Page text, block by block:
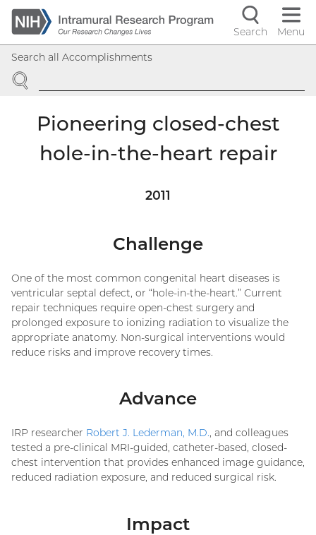
Skip
to
main
content
Search
Menu
Search all Accomplishments
SEARCH
Pioneering closed-chest
hole-in-the-heart repair
2011
Challenge
One of the most common congenital heart diseases is
ventricular septal defect, or “hole-in-the-heart.” Current
repair techniques require open-chest surgery and
prolonged exposure to ionizing radiation to visualize the
appropriate anatomy. Non-surgical interventions would
reduce risks and improve recovery times.
Advance
IRP researcher Robert J. Lederman, M.D., and colleagues
tested a pre-clinical MRI-guided, catheter-based, closed-
chest intervention that provides enhanced image guidance,
reduced radiation exposure, and reduced surgical risk.
Impact